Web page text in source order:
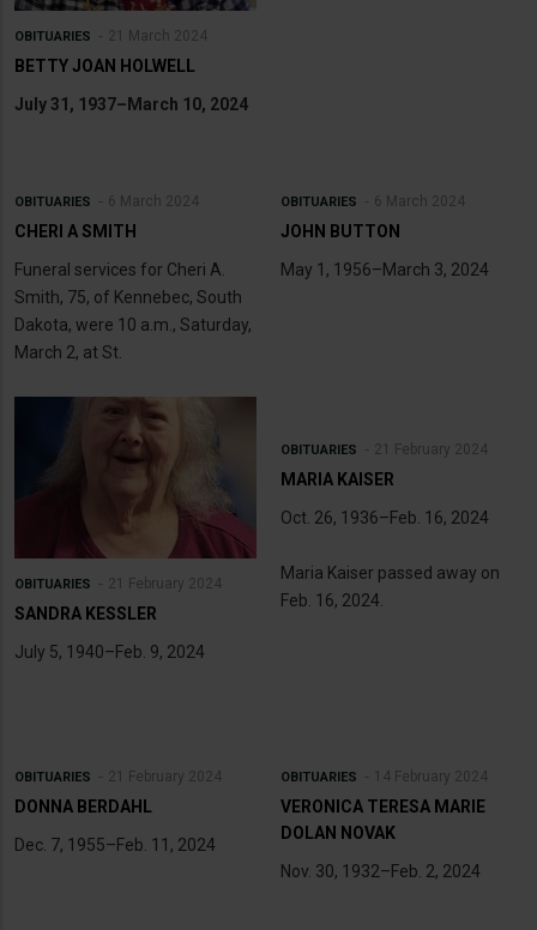
OBITUARIES 21 March 2024
BETTY JOAN HOLWELL
July 31, 1937–March 10, 2024
OBITUARIES 6 March 2024
CHERI A SMITH
Funeral services for Cheri A.
Smith, 75, of Kennebec, South
Dakota, were 10 a.m., Saturday,
March 2, at St.
OBITUARIES 6 March 2024
JOHN BUTTON
May 1, 1956–March 3, 2024
OBITUARIES 21 February 2024
SANDRA KESSLER
July 5, 1940–Feb. 9, 2024
OBITUARIES 21 February 2024
MARIA KAISER
Oct. 26, 1936–Feb. 16, 2024
Maria Kaiser passed away on
Feb. 16, 2024.
OBITUARIES 21 February 2024
DONNA BERDAHL
Dec. 7, 1955–Feb. 11, 2024
OBITUARIES 14 February 2024
VERONICA TERESA MARIE
DOLAN NOVAK
Nov. 30, 1932–Feb. 2, 2024